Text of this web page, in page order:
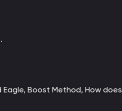
Boost Method, How does